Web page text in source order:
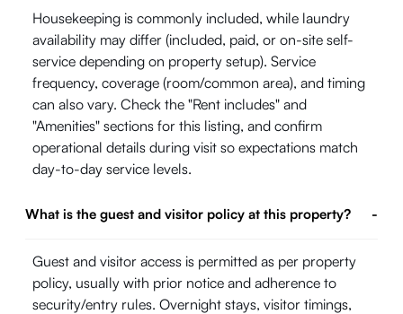
Housekeeping is commonly included, while laundry
availability may differ (included, paid, or on-site self-
service depending on property setup). Service
frequency, coverage (room/common area), and timing
can also vary. Check the "Rent includes" and
"Amenities" sections for this listing, and confirm
operational details during visit so expectations match
day-to-day service levels.
What is the guest and visitor policy at this property? -
Guest and visitor access is permitted as per property
policy, usually with prior notice and adherence to
security/entry rules. Overnight stays, visitor timings,